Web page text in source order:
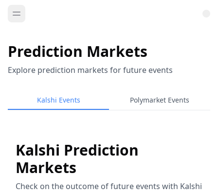
Prediction Markets
Explore prediction markets for future events
Kalshi Events Polymarket Events
Kalshi Prediction
Markets
Check on the outcome of future events with Kalshi